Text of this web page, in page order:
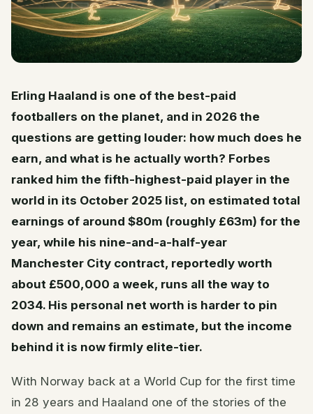
Erling Haaland is one of the best-paid
footballers on the planet, and in 2026 the
questions are getting louder: how much does he
earn, and what is he actually worth? Forbes
ranked him the fifth-highest-paid player in the
world in its October 2025 list, on estimated total
earnings of around $80m (roughly £63m) for the
year, while his nine-and-a-half-year
Manchester City contract, reportedly worth
about £500,000 a week, runs all the way to
2034. His personal net worth is harder to pin
down and remains an estimate, but the income
behind it is now firmly elite-tier.
With Norway back at a World Cup for the first time
in 28 years and Haaland one of the stories of the